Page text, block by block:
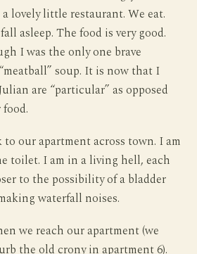
lovely little restaurant. We eat.
asleep. The food is very good.
I was the only one brave
soup. It is now that I
are “particular” as opposed
our apartment across town. I am
toilet. I am in a living hell, each
to the possibility of a bladder
waterfall noises.
we reach our apartment (we
the old crony in apartment 6).